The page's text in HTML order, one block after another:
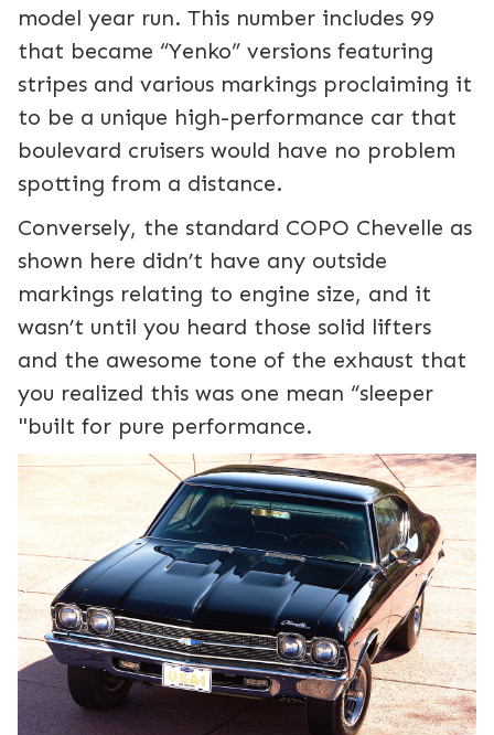
model year run. This number includes 99
that became “Yenko” versions featuring
stripes and various markings proclaiming it
to be a unique high-performance car that
boulevard cruisers would have no problem
spotting from a distance.
Conversely, the standard COPO Chevelle as
shown here didn’t have any outside
markings relating to engine size, and it
wasn’t until you heard those solid lifters
and the awesome tone of the exhaust that
you realized this was one mean “sleeper
"built for pure performance.